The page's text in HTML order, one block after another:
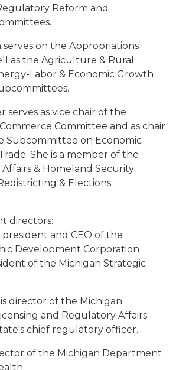
Reform and
serves on the Appropriations
as the Agriculture & Rural
Labor & Economic Growth
serves as vice chair of the
Committee and as chair
Subcommittee on Economic
She is a member of the
& Homeland Security
& Elections
directors:
president and CEO of the
Development Corporation
of the Michigan Strategic
director of the Michigan
and Regulatory Affairs
chief regulatory officer.
of the Michigan Department